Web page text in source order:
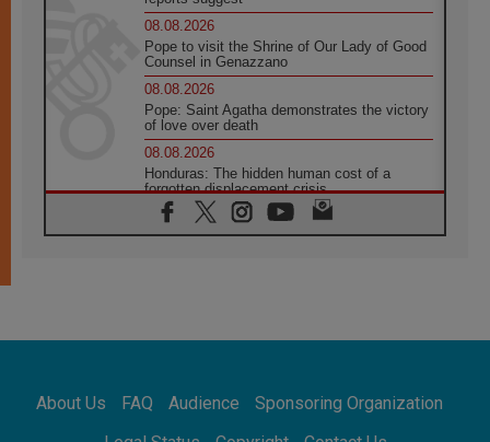
08.08.2026
Pope to visit the Shrine of Our Lady of Good
Counsel in Genazzano
08.08.2026
Pope: Saint Agatha demonstrates the victory
of love over death
08.08.2026
Honduras: The hidden human cost of a
forgotten displacement crisis
08.08.2026
Archbishop Nwachukwu: Communication in
07.08.2026
07.08.2026
About Us FAQ Audience
Sponsoring Organization